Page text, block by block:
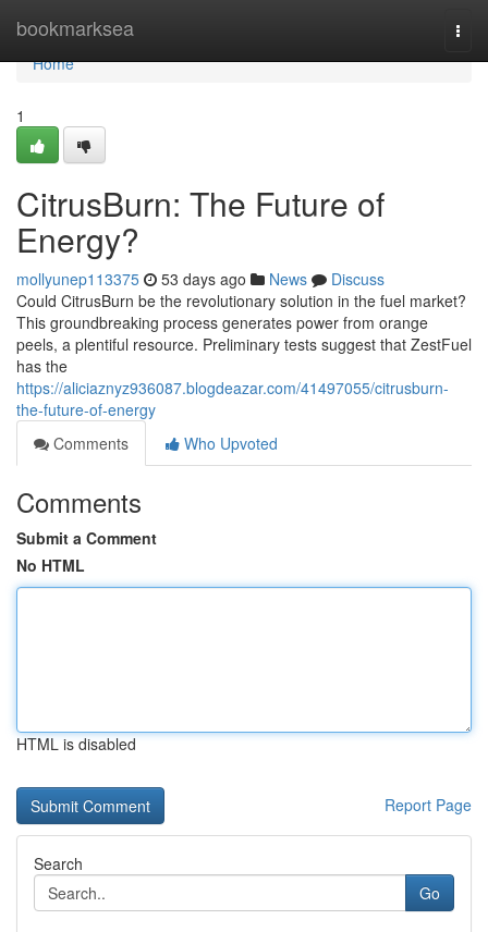
bookmarksea
Home
Home
1
CitrusBurn: The Future of
Energy?
mollyunep113375 53 days ago News
Discuss
Could CitrusBurn be the revolutionary solution in the fuel market?
This groundbreaking process generates power from orange
peels, a plentiful resource. Preliminary tests suggest that ZestFuel
has the
https://aliciaznyz936087.blogdeazar.com/41497055/citrusburn-
the-future-of-energy
Comments
Who Upvoted
Comments
Submit a Comment
No HTML
HTML is disabled
Report Page
Search
Go